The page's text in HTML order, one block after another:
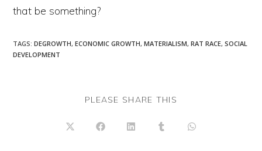
that be something?
TAGS:DEGROWTH, ECONOMIC GROWTH, MATERIALISM, RAT RACE, SOCIAL
DEVELOPMENT
PLEASE SHARE THIS
Opens Opens Opens Opens Opens